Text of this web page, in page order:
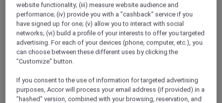
Three simple steps
Instead of a lecture, I gave them a quick lesson
in “How To Book A Holiday (in Three simple
steps)”.
Step one: Log in to the Accor Plus website.
offers
Step three: Click to book.
website functionality; (iii) measure website audience and
performance; (iv) provide you with a "cashback" service if you
have signed up for one; (v) allow you to interact with social
networks; (vi) build a profile of your interests to offer you targeted
advertising. For each of your devices (phone, computer, etc.), you
can choose between these different uses by clicking the
"Customize" button.
If you consent to the use of information for targeted advertising
purposes, Accor will process your email address (if provided) in a
"hashed" version, combined with your browsing, reservation, and